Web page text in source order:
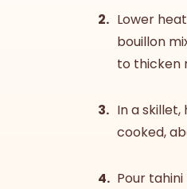
Lower
bouillon
to thicken
In a
cooked,
Pour